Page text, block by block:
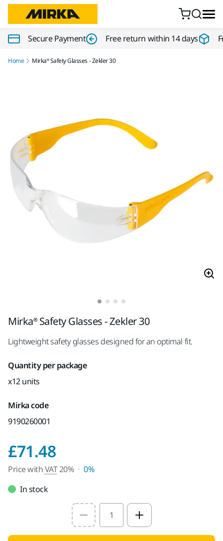
Secure Payment Free return within 14 days
Home Mirka® Safety Glasses - Zekler 30
Mirka® Safety Glasses - Zekler 30
Lightweight safety glasses designed for an optimal fit.
Quantity per package
x12 units
Mirka code
9190260001
£71.48Price with VAT 20%
Price withVAT20%
0%
In stock
Select quantity value